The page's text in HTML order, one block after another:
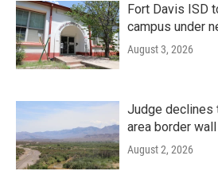
Fort Davis ISD
campus under
August 3, 2026
Judge declines
area border wall
August 2, 2026